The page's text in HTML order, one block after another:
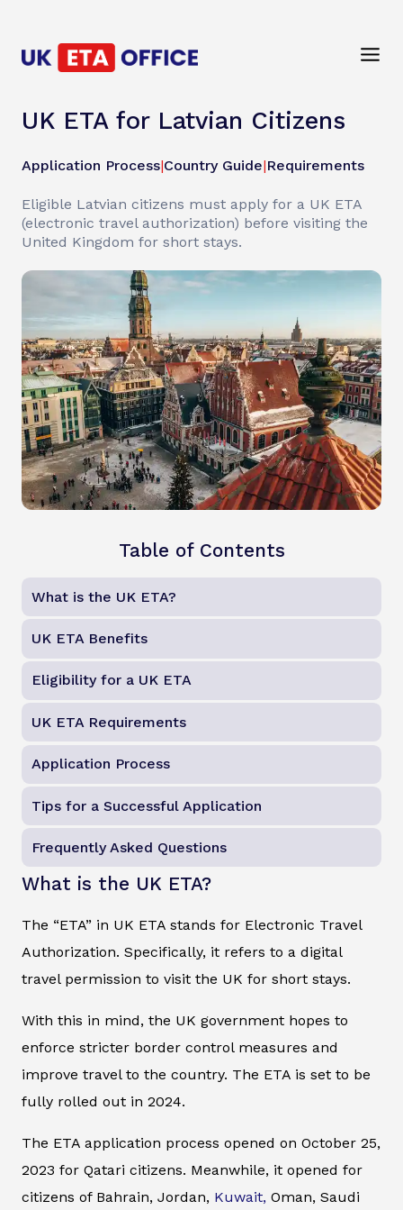
UK ETA for Latvian Citizens
Application Process|Country Guide|Requirements
Eligible Latvian citizens must apply for a UK ETA
(electronic travel authorization) before visiting the
United Kingdom for short stays.
Table of Contents
What is the UK ETA?
UK ETA Benefits
Eligibility for a UK ETA
UK ETA Requirements
Application Process
Tips for a Successful Application
Frequently Asked Questions
What is the UK ETA?
The “ETA” in UK ETA stands for Electronic Travel
Authorization. Specifically, it refers to a digital
travel permission to visit the UK for short stays.
With this in mind, the UK government hopes to
enforce stricter border control measures and
improve travel to the country. The ETA is set to be
fully rolled out in 2024.
The ETA application process opened on October 25,
2023 for Qatari citizens. Meanwhile, it opened for
citizens of Bahrain, Jordan, Kuwait, Oman, Saudi